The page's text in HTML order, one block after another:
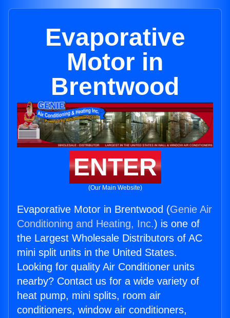
Evaporative
Motor in
Brentwood
ENTER
(Our Main Website)
Evaporative Motor in Brentwood (Genie Air
Conditioning and Heating, Inc.) is one of
the Largest Wholesale Distributors of AC
mini split units in the United States.
Looking for quality Air Conditioner units
nearby? Contact us for a wide variety of
heat pump, mini splits, room air
conditioners, window air conditioners,